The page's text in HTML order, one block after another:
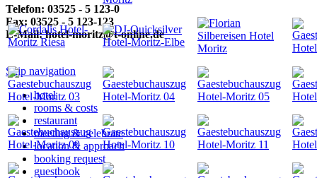
Telefon: 03525 - 5 123-0
Fax: 03525 - 5 123-123
E-Mail:hotel-moritz@t-online.de
Skip navigation
hotel
rooms & costs
restaurant
meeting & celebrate
location & approach
booking request
guestbook